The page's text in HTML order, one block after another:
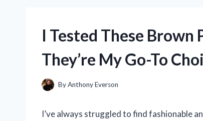
I Tested These Brown
They’re My Go-To
ByAnthony Everson
I’ve always struggled to find fashionable